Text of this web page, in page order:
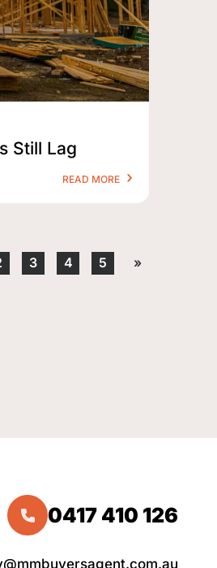
Still Lag
READ MORE
3 4 5 »
0417 410 126